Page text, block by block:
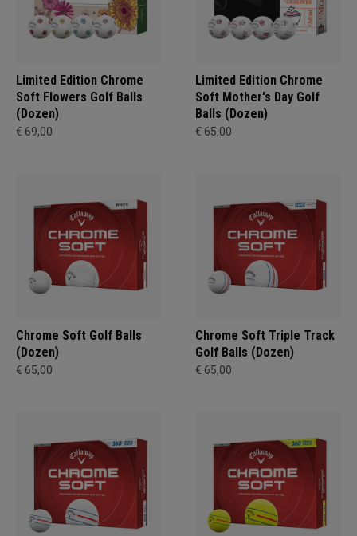
Limited Edition Chrome
Soft Flowers Golf Balls
(Dozen)
€ 69,00
Limited Edition Chrome
Soft Mother's Day Golf
Balls (Dozen)
€ 65,00
Chrome Soft Golf Balls
(Dozen)
€ 65,00
Chrome Soft Triple Track
Golf Balls (Dozen)
€ 65,00